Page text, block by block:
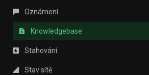
Oznámení
Knowledgebase
Stahování
Stav sítě